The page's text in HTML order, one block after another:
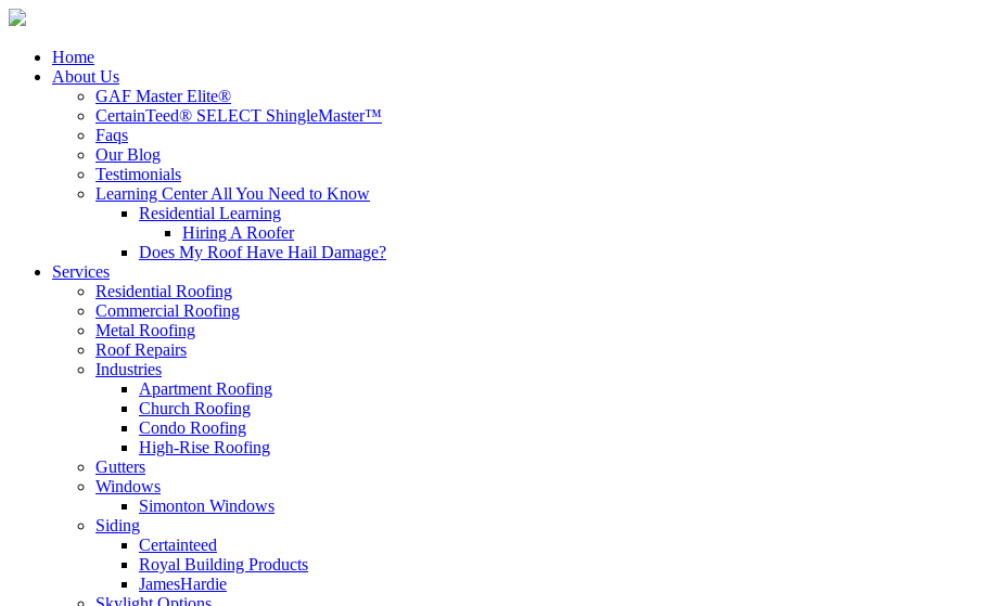
Home
About Us
GAF Master Elite®
CertainTeed® SELECT ShingleMaster™
Faqs
Our Blog
Testimonials
Learning Center All You Need to Know
Residential Learning
Hiring A Roofer
Does My Roof Have Hail Damage?
Services
Residential Roofing
Commercial Roofing
Metal Roofing
Roof Repairs
Industries
Apartment Roofing
Church Roofing
Condo Roofing
High-Rise Roofing
Gutters
Windows
Simonton Windows
Siding
Certainteed
Royal Building Products
JamesHardie